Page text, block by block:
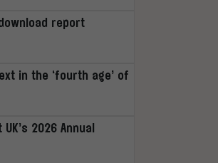
report
in the ‘fourth age’ of
UK’s 2026 Annual